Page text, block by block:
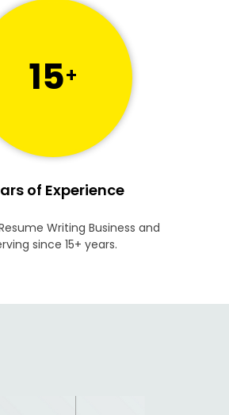
15+
of Experience
Writing Business and
since 15+ years.